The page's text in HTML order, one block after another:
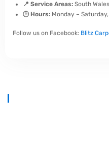
📍 Service Areas: South
🕒 Hours: Monday –
Follow us on Facebook: Blitz